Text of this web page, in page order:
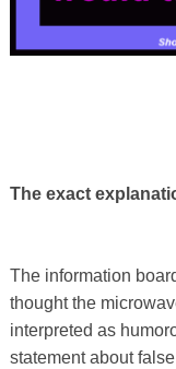
The exact
The information
thought the
interpreted as
statement about